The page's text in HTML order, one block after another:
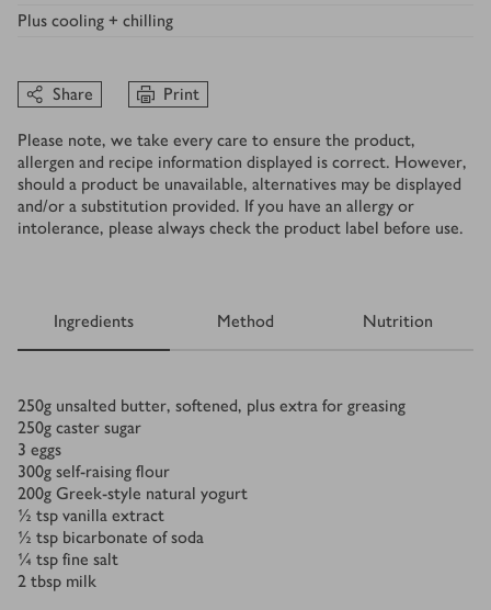
Plus cooling + chilling
Share Print
Please note, we take every care to ensure the product,
allergen and recipe information displayed is correct. However,
should a product be unavailable, alternatives may be displayed
and/or a substitution provided. If you have an allergy or
intolerance, please always check the product label before use.
Ingredients Method Nutrition
Ingredients
250g unsalted butter, softened, plus extra for greasing
250g caster sugar
3 eggs
300g self-raising flour
200g Greek-style natural yogurt
½ tsp vanilla extract
½ tsp bicarbonate of soda
¼ tsp fine salt
2 tbsp milk